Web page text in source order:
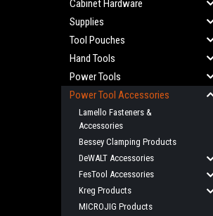
Cabinet Hardware
Supplies
Tool Pouches
Hand Tools
Power Tools
Power Tool Accessories
Lamello Fasteners &
Accessories
Bessey Clamping Products
DeWALT Accessories
FesTool Accessories
Kreg Products
MICROJIG Products